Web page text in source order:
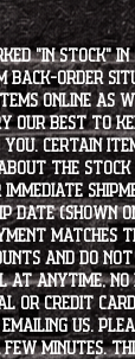
STOCK"
back-order
online
best to
Certain
the
date (shown
and do
at anytime,
Credit
us.
minutes.